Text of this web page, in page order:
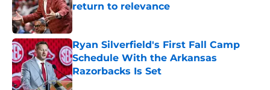
return to relevance
Published by on Invalid Date
Ryan Silverfield's First Fall Camp
Schedule With the Arkansas
Razorbacks Is Set
Published by on Invalid Date